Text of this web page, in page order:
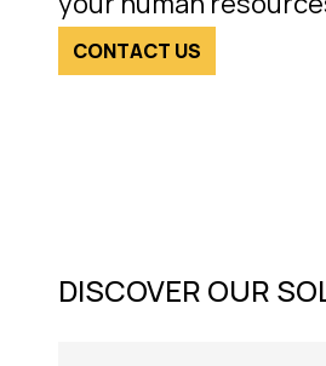
CONTACT US
DISCOVER OUR